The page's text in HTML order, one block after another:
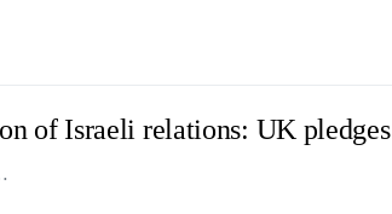
of Israeli relations: UK pledges